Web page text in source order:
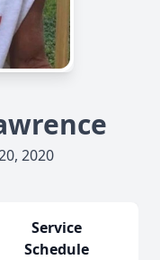
2020
Service
Schedule